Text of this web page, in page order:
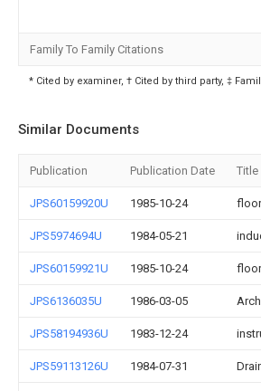
Family To Family Citations
* Cited by examiner, † Cited by third party, ‡
Similar Documents
Publication Publication Date Title
JPS60159920U 1985-10-24
JPS5974694U 1984-05-21
JPS60159921U 1985-10-24
JPS6136035U 1986-03-05
JPS58194936U 1983-12-24
JPS59113126U 1984-07-31